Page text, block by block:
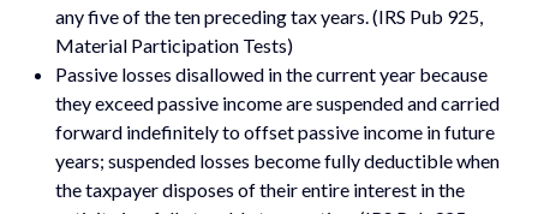
any five of the ten preceding tax years. (IRS Pub 925,
Material Participation Tests)
Passive losses disallowed in the current year because
they exceed passive income are suspended and carried
forward indefinitely to offset passive income in future
years; suspended losses become fully deductible when
the taxpayer disposes of their entire interest in the